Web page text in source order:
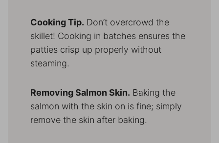
Cooking Tip. Don’t overcrowd the
skillet! Cooking in batches ensures the
patties crisp up properly without
steaming.
Removing Salmon Skin. Baking the
salmon with the skin on is fine; simply
remove the skin after baking.